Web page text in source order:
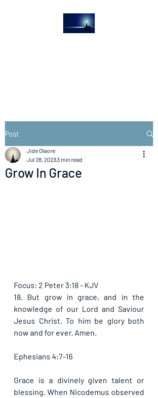
Post
Grow In Grace
Jide Olaore
Jul 28, 20233 min read
Focus: 2 Peter 3:18 - KJV
18. But grow in grace, and in the
knowledge of our Lord and Saviour
Jesus Christ. To him be glory both
now and for ever. Amen.
Ephesians 4:7-16
Grace is a divinely given talent or
blessing. When Nicodemus observed